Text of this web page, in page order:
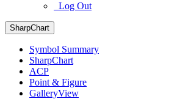
Log Out
SharpChart
Symbol Summary
SharpChart
ACP
Point & Figure
GalleryView